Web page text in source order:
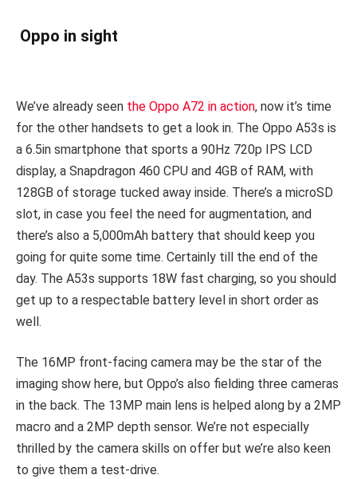
Oppo in sight
We’ve already seen the Oppo A72 in action, now it’s time
for the other handsets to get a look in. The Oppo A53s is
a 6.5in smartphone that sports a 90Hz 720p IPS LCD
display, a Snapdragon 460 CPU and 4GB of RAM, with
128GB of storage tucked away inside. There’s a microSD
slot, in case you feel the need for augmentation, and
there’s also a 5,000mAh battery that should keep you
going for quite some time. Certainly till the end of the
day. The A53s supports 18W fast charging, so you should
get up to a respectable battery level in short order as
well.
The 16MP front-facing camera may be the star of the
imaging show here, but Oppo’s also fielding three cameras
in the back. The 13MP main lens is helped along by a 2MP
macro and a 2MP depth sensor. We’re not especially
thrilled by the camera skills on offer but we’re also keen
to give them a test-drive.